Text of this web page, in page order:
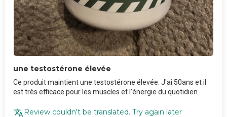
une testostérone élevée
Ce produit maintient une testostérone élevée. J'ai 50ans et il
est très efficace pour les muscles et l'énergie du quotidien.
Review couldn't be translated. Try again later